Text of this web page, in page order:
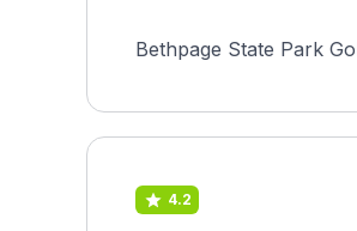
Bethpage State Park
4.2